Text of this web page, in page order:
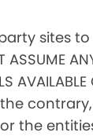
sites
ANY
the
the